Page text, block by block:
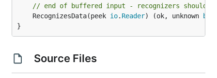
// end of buffered input - recognizers should
	RecognizesData(peek
io. Reader) (ok, unknown
}
Source Files